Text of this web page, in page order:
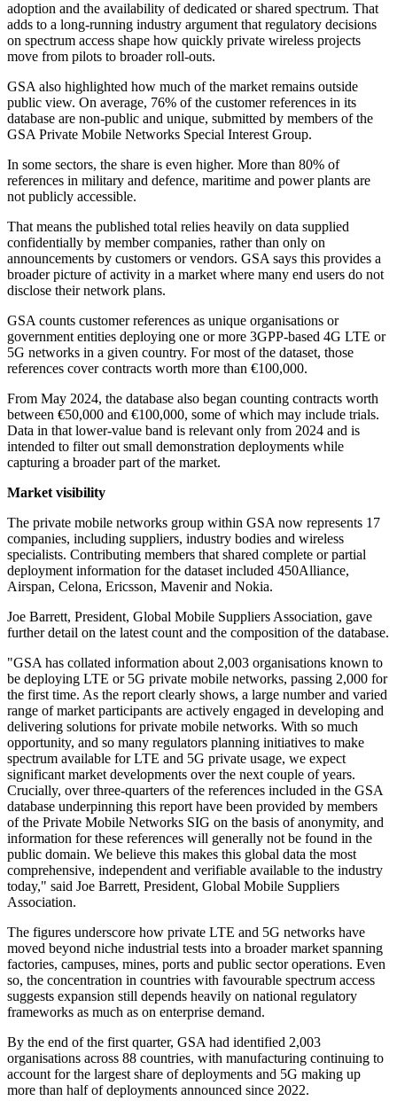
adoption and the availability of dedicated or shared spectrum. That
adds to a long-running industry argument that regulatory decisions
on spectrum access shape how quickly private wireless projects
move from pilots to broader roll-outs.
GSA also highlighted how much of the market remains outside
public view. On average, 76% of the customer references in its
database are non-public and unique, submitted by members of the
GSA Private Mobile Networks Special Interest Group.
In some sectors, the share is even higher. More than 80% of
references in military and defence, maritime and power plants are
not publicly accessible.
That means the published total relies heavily on data supplied
confidentially by member companies, rather than only on
announcements by customers or vendors. GSA says this provides a
broader picture of activity in a market where many end users do not
disclose their network plans.
GSA counts customer references as unique organisations or
government entities deploying one or more 3GPP-based 4G LTE or
5G networks in a given country. For most of the dataset, those
references cover contracts worth more than €100,000.
From May 2024, the database also began counting contracts worth
between €50,000 and €100,000, some of which may include trials.
Data in that lower-value band is relevant only from 2024 and is
intended to filter out small demonstration deployments while
capturing a broader part of the market.
Market visibility
The private mobile networks group within GSA now represents 17
companies, including suppliers, industry bodies and wireless
specialists. Contributing members that shared complete or partial
deployment information for the dataset included 450Alliance,
Airspan, Celona, Ericsson, Mavenir and Nokia.
Joe Barrett, President, Global Mobile Suppliers Association, gave
further detail on the latest count and the composition of the database.
"GSA has collated information about 2,003 organisations known to
be deploying LTE or 5G private mobile networks, passing 2,000 for
the first time. As the report clearly shows, a large number and varied
range of market participants are actively engaged in developing and
delivering solutions for private mobile networks. With so much
opportunity, and so many regulators planning initiatives to make
spectrum available for LTE and 5G private usage, we expect
significant market developments over the next couple of years.
Crucially, over three-quarters of the references included in the GSA
database underpinning this report have been provided by members
of the Private Mobile Networks SIG on the basis of anonymity, and
information for these references will generally not be found in the
public domain. We believe this makes this global data the most
comprehensive, independent and verifiable available to the industry
today," said Joe Barrett, President, Global Mobile Suppliers
Association.
The figures underscore how private LTE and 5G networks have
moved beyond niche industrial tests into a broader market spanning
factories, campuses, mines, ports and public sector operations. Even
so, the concentration in countries with favourable spectrum access
suggests expansion still depends heavily on national regulatory
frameworks as much as on enterprise demand.
By the end of the first quarter, GSA had identified 2,003
organisations across 88 countries, with manufacturing continuing to
account for the largest share of deployments and 5G making up
more than half of deployments announced since 2022.